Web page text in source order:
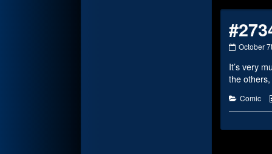
#2734
on
October
It’s very
the
Comic